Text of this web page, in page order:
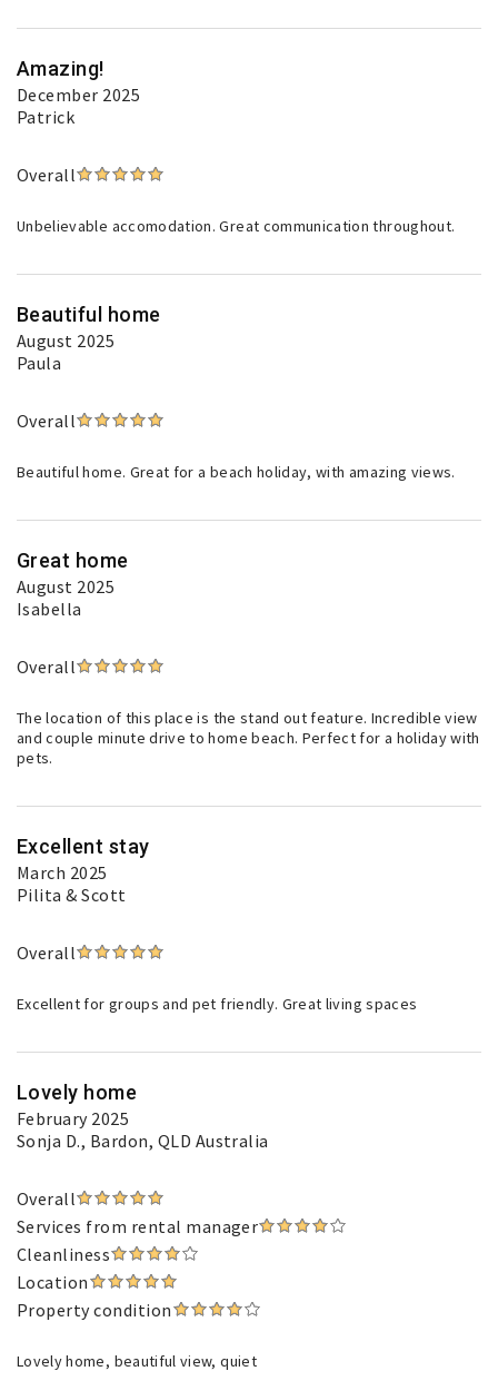
Amazing!
December 2025
Patrick
Overall
Unbelievable accomodation. Great communication throughout.
Beautiful home
August 2025
Paula
Overall
Beautiful home. Great for a beach holiday, with amazing views.
Great home
August 2025
Isabella
Overall
The location of this place is the stand out feature. Incredible view
and couple minute drive to home beach. Perfect for a holiday with
pets.
Excellent stay
March 2025
Pilita & Scott
Overall
Excellent for groups and pet friendly. Great living spaces
Lovely home
February 2025
Sonja D., Bardon, QLD Australia
Overall
Services from rental manager
Cleanliness
Location
Property condition
Lovely home, beautiful view, quiet